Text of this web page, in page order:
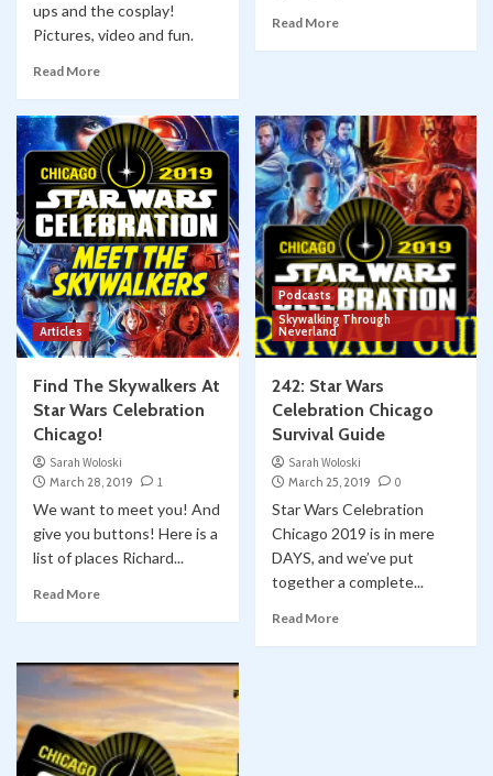
ups and the cosplay!
Pictures, video and fun.
Read More
Read More
Articles
Find The Skywalkers At
Star Wars Celebration
Chicago!
Sarah Woloski
March 28, 2019
1
We want to meet you! And
give you buttons! Here is a
list of places Richard...
Read More
Podcasts
Skywalking Through
Neverland
242: Star Wars
Celebration Chicago
Survival Guide
Sarah Woloski
March 25, 2019
0
Star Wars Celebration
Chicago 2019 is in mere
DAYS, and we’ve put
together a complete...
Read More